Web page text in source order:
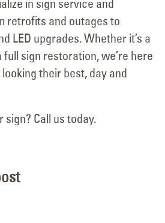
in sign service and
and outages to
LED upgrades. Whether it’s a
sign restoration, we’re here
their best, day and
Call us today.